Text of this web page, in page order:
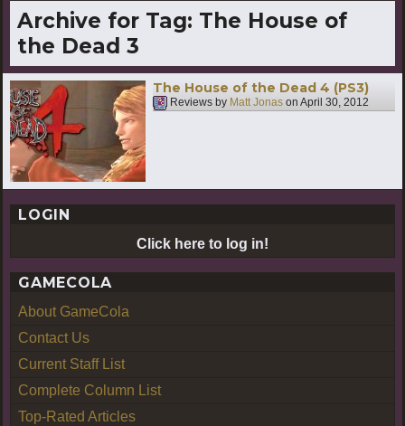
Archive for Tag: The House of
the Dead 3
The House of the Dead 4 (PS3)
Reviews by Matt Jonas on April 30, 2012
LOGIN
Click here to log in!
GAMECOLA
About GameCola
Contact Us
Current Staff List
Complete Column List
Top-Rated Articles